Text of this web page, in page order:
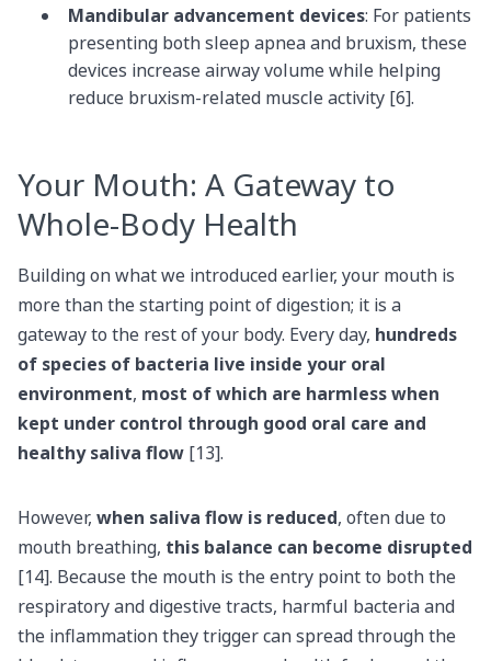
Mandibular advancement devices: For patients
presenting both sleep apnea and bruxism, these
devices increase airway volume while helping
reduce bruxism-related muscle activity [6].
Your Mouth: A Gateway to
Whole-Body Health
Building on what we introduced earlier, your mouth is
more than the starting point of digestion; it is a
gateway to the rest of your body. Every day, hundreds
of species of bacteria live inside your oral
environment, most of which are harmless when
kept under control through good oral care and
healthy saliva flow [13].
However, when saliva flow is reduced, often due to
mouth breathing, this balance can become disrupted
[14]. Because the mouth is the entry point to both the
respiratory and digestive tracts, harmful bacteria and
the inflammation they trigger can spread through the